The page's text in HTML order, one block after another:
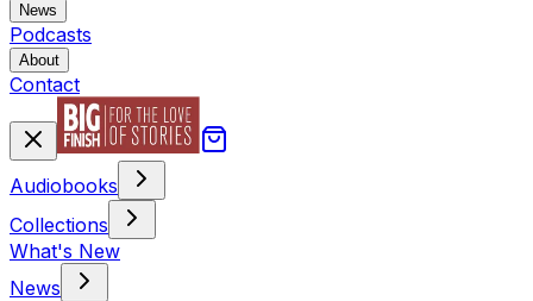
News
Podcasts
About
Contact
Audiobooks
Collections
What's New
News